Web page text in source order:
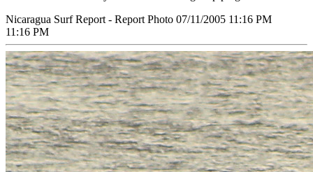
Nicaragua Surf Report - Report Photo 07/11/2005 11:16 PM
11:16 PM